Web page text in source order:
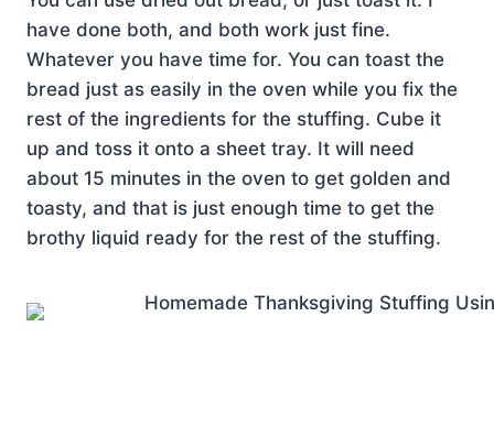
have done both, and both work just fine.
Whatever you have time for. You can toast the
bread just as easily in the oven while you fix the
rest of the ingredients for the stuffing. Cube it
up and toss it onto a sheet tray. It will need
about 15 minutes in the oven to get golden and
toasty, and that is just enough time to get the
brothy liquid ready for the rest of the stuffing.